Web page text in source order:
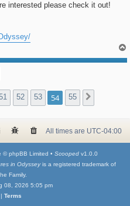
interested please check it out!
52 53 54 55
All times are UTC-04:00
© phpBB Limited • Scooped v1.0.0
in Odysseyis a registered trademark of
Family.
08, 2026 5:05 pm
Terms